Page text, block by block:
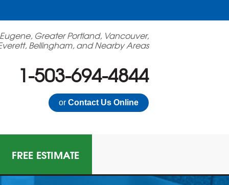
Greater Portland, Vancouver,
Bellingham, and Nearby Areas
1-503-694-4844
or Contact Us Online
FREE ESTIMATE